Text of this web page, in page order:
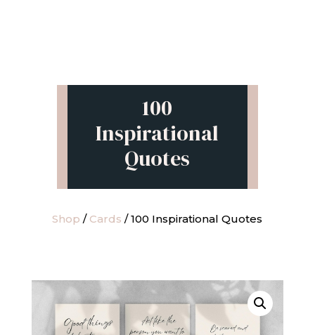
100
Inspirational
Quotes
Shop / Cards / 100 Inspirational Quotes